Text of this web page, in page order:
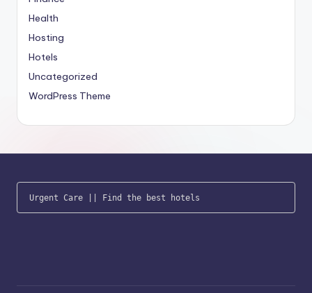
Health
Hosting
Hotels
Uncategorized
WordPress Theme
Urgent Care || Find the best hotels